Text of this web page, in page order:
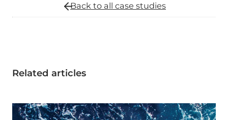
Related articles
Back to all case studies